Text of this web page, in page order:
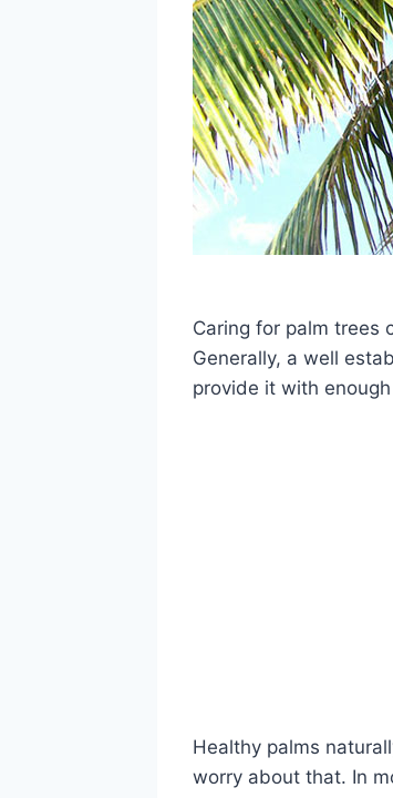
Caring for palm trees
Generally, a well
provide it with
Healthy palms
worry about that. In